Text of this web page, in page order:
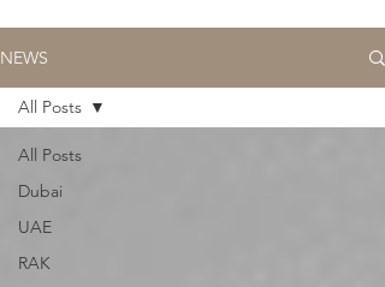
NEWS
All Posts
Dubai
UAE
RAK
All Posts